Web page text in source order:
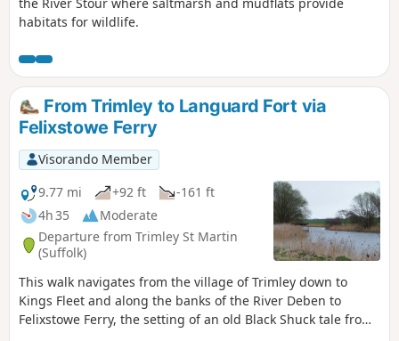
habitats for wildlife.
From Trimley to Languard Fort via
Felixstowe Ferry
Visorando Member
9.77 mi
+92 ft
-161 ft
4h 35
Moderate
Departure from Trimley St Martin
(Suffolk)
This walk navigates from the village of Trimley down to
Kings Fleet and along the banks of the River Deben to
Felixstowe Ferry, the setting of an old Black Shuck tale from